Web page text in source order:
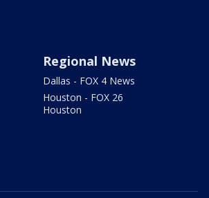
Regional News
Dallas - FOX 4 News
Houston - FOX 26
Houston